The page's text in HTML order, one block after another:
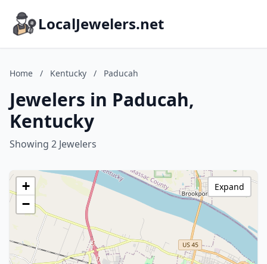
LocalJewelers.net
Home / Kentucky / Paducah
Jewelers in Paducah,
Kentucky
Showing 2 Jewelers
+
−
Expand